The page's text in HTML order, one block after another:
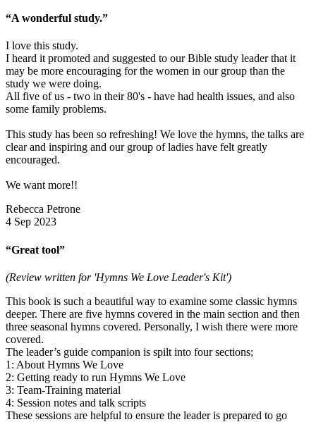
“A wonderful study.”
I love this study.
I heard it promoted and suggested to our Bible study leader that it
may be more encouraging for the women in our group than the
study we were doing.
All five of us - two in their 80's - have had health issues, and also
some family problems.
This study has been so refreshing! We love the hymns, the talks are
clear and inspiring and our group of ladies have felt greatly
encouraged.
We want more!!
Rebecca Petrone
4 Sep 2023
“Great tool”
(Review written for 'Hymns We Love Leader's Kit')
This book is such a beautiful way to examine some classic hymns
deeper. There are five hymns covered in the main section and then
three seasonal hymns covered. Personally, I wish there were more
covered.
The leader’s guide companion is spilt into four sections;
1: About Hymns We Love
2: Getting ready to run Hymns We Love
3: Team-Training material
4: Session notes and talk scripts
These sessions are helpful to ensure the leader is prepared to go